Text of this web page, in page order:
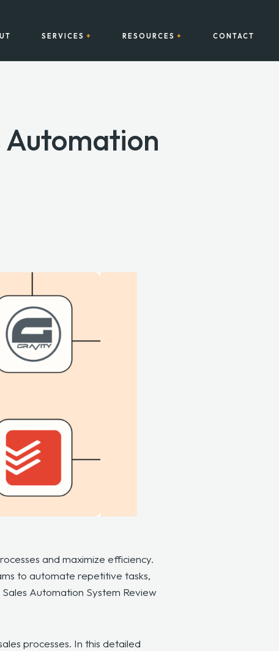
SERVICES RESOURCES CONTACT
Automation
and maximize efficiency.
to automate repetitive tasks,
Automation System Review
processes. In this detailed